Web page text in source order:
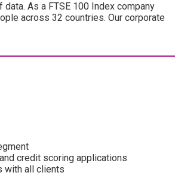
As a FTSE 100 Index company
across 32 countries. Our corporate
credit scoring applications
with all clients